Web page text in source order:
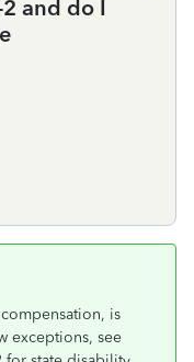
and do I
is
exceptions, see